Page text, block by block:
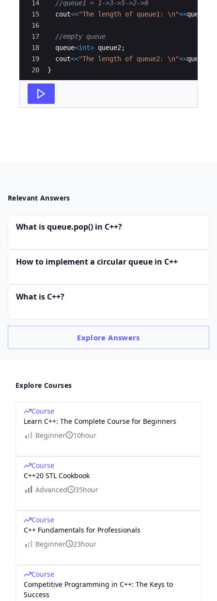
14
15
16
17
18
19
20
//queue1 = 1->3->5->2->0
cout<<"The length of queue1: \n"<<queue1
//empty queue
queue<int> queue2 ;
cout<<"The length of queue2: \n"<<queue2
}
Relevant Answers
What is queue.pop() in C++?
How to implement a circular queue in C++
What is C++?
ExploreAnswers
Explore Courses
Course
Learn C++: The Complete Course for Beginners
Beginner
10hour
Course
C++20 STL Cookbook
Advanced
35hour
Course
C++ Fundamentals for Professionals
Beginner
23hour
Course
Competitive Programming in C++: The Keys to
Success